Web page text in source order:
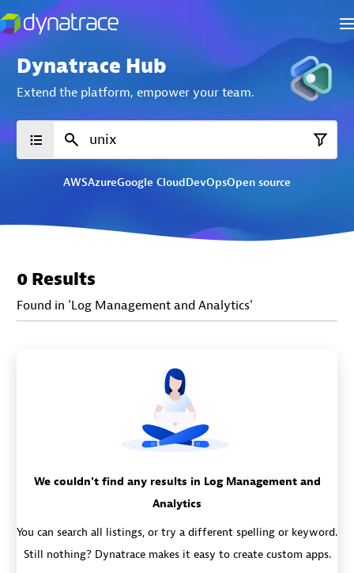
Dynatrace Hub
Extend the platform, empower your team.
AWSAzureGoogle CloudDevOpsOpen source
0 Results
Found in 'Log Management and Analytics'
We couldn't find any results in Log Management and
Analytics
You can search all listings, or try a different spelling or keyword.
Still nothing? Dynatrace makes it easy to create custom apps.